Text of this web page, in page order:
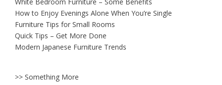
How to Enjoy Evenings Alone When You’re Single
Furniture Tips for Small Rooms
Quick Tips – Get More Done
Modern Japanese Furniture Trends
>> Something More